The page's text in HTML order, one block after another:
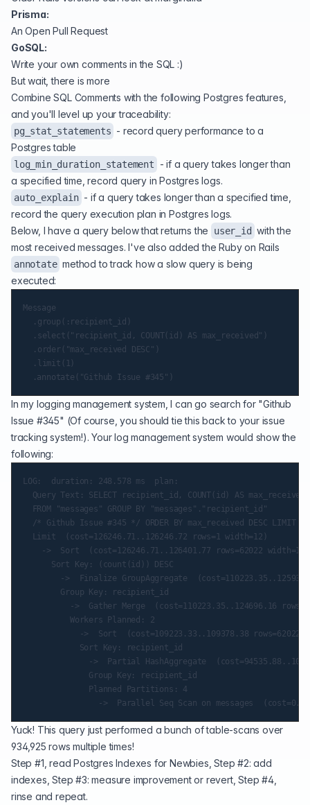
Prisma:
An Open Pull Request
GoSQL:
Write your own comments in the SQL :)
But wait, there is more
Combine SQL Comments with the following Postgres features,
and you'll level up your traceability:
pg_stat_statements - record query performance to a
Postgres table
log_min_duration_statement -if a query takes longer than
a specified time, record query in Postgres logs.
auto_explain - if a query takes longer than a specified time,
record the query execution plan in Postgres logs.
Below, I have a query below that returns the
user_id with the
most received messages. I've also added the Ruby on Rails
annotate method to track how a slow query is being
executed:
Message
In my logging management system, I can go search for "Github
Issue #345" (Of course, you should tie this back to your issue
tracking system!). Your log management system would show the
following:
LOG:  duration: 248.578 ms  plan:
  Query Text: SELECT recipient_id, COUNT(id) AS max_received
  FROM "messages" GROUP BY "messages"."recipient_id"
  /* Github Issue #345 */ ORDER BY max_received DESC LIMIT $1
  Limit  (cost=126246.71..126246.72 rows=1 width=12)
    ->  Sort  (cost=126246.71..126401.77 rows=62022 width=12)
      Sort Key: (count(id)) DESC
->  Finalize GroupAggregate
        Group Key: recipient_id
->  Gather Merge  (cost=110223.35..124696.16
          Workers Planned: 2
->  Sort  (cost=109223.33..109378.38 rows=62022
            Sort Key: recipient_id
->  Partial HashAggregate
              Group Key: recipient_id
              Planned Partitions: 4
Yuck! This query just performed a bunch of table-scans over
934,925 rows multiple times!
Step #1, readPostgres Indexes for Newbies , Step #2: add
indexes, Step #3: measure improvement or revert, Step #4,
rinse and repeat.